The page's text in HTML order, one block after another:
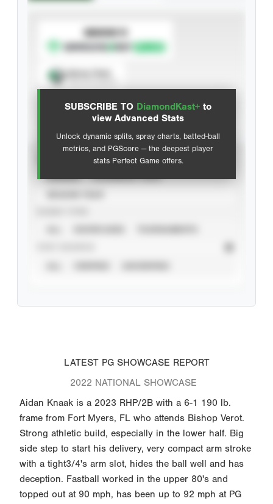
SUBSCRIBE TO DiamondKast+ to
view Advanced Stats
Unlock dynamic splits, spray charts, batted-ball
metrics, and PGScore — the deepest player
stats Perfect Game offers.
SUBSCRIBE TO
Advanced Statistics
LATEST PG SHOWCASE REPORT
2022 NATIONAL SHOWCASE
Aidan Knaak is a 2023 RHP/2B with a 6-1 190 lb.
frame from Fort Myers, FL who attends Bishop Verot.
Strong athletic build, especially in the lower half. Big
side step to start his delivery, very compact arm stroke
with a tight3/4's arm slot, hides the ball well and has
deception. Fastball worked in the upper 80's and
topped out at 90 mph, has been up to 92 mph at PG